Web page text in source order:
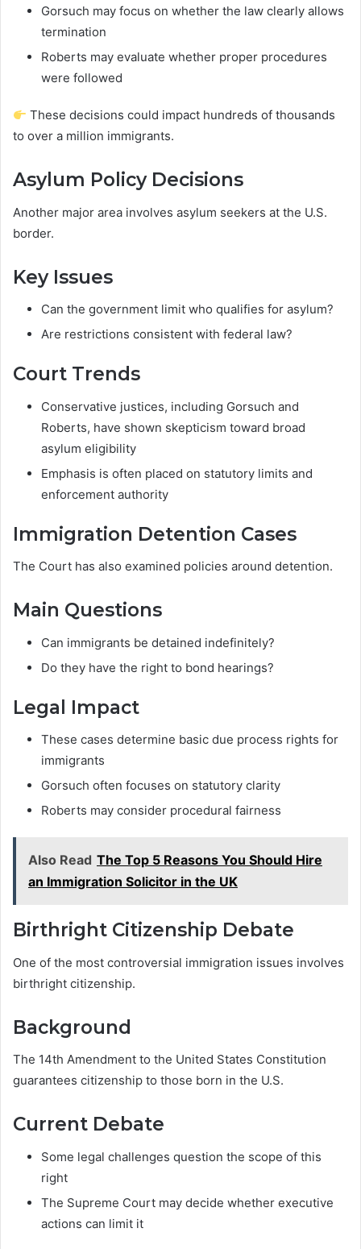
Gorsuch may focus on whether the law clearly allows
termination
Roberts may evaluate whether proper procedures
were followed
These decisions could impact hundreds of thousands
to over a million immigrants.
Asylum Policy Decisions
Another major area involves asylum seekers at the U.S.
border.
Key Issues
Can the government limit who qualifies for asylum?
Are restrictions consistent with federal law?
Court Trends
Conservative justices, including Gorsuch and
Roberts, have shown skepticism toward broad
asylum eligibility
Emphasis is often placed on statutory limits and
enforcement authority
Immigration Detention Cases
The Court has also examined policies around detention.
Main Questions
Can immigrants be detained indefinitely?
Do they have the right to bond hearings?
Legal Impact
These cases determine basic due process rights for
immigrants
Gorsuch often focuses on statutory clarity
Roberts may consider procedural fairness
Also Read The Top 5 Reasons You Should Hire
an Immigration Solicitor in the UK
Birthright Citizenship Debate
One of the most controversial immigration issues involves
birthright citizenship.
Background
The 14th Amendment to the United States Constitution
guarantees citizenship to those born in the U.S.
Current Debate
Some legal challenges question the scope of this
right
The Supreme Court may decide whether executive
actions can limit it